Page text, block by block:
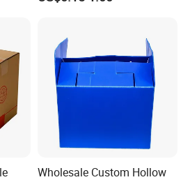
Delivery Storage Box
Wholesale Custom Hollow